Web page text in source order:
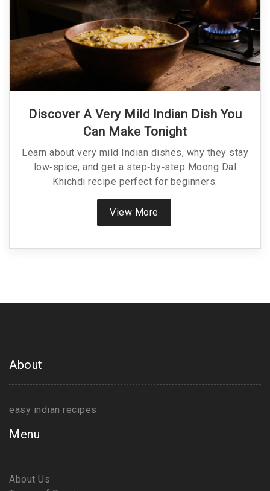
Discover A Very Mild Indian Dish You
Can Make Tonight
Learn about very mild Indian dishes, why they stay
low‑spice, and get a step‑by‑step Moong Dal
Khichdi recipe perfect for beginners.
View More
About
easy indian recipes
Menu
About Us